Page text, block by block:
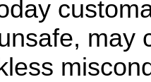
may